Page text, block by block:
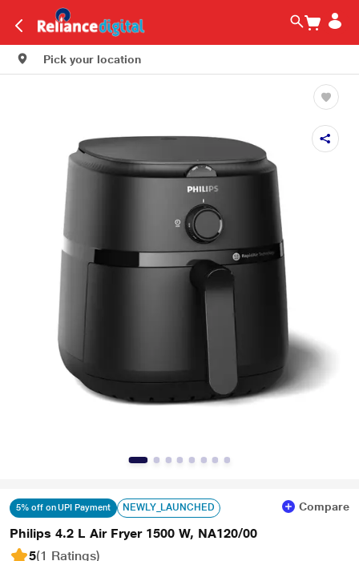
Pick your location
5% off on UPI Payment NEWLY_LAUNCHED Compare
Philips 4.2 L Air Fryer 1500 W, NA120/00
5(1 Ratings)